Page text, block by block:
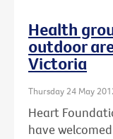
Health
outdoor
Victoria
Thursday 24 May
Heart
have